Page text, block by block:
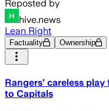
Reposted by
hive.news
Lean Right
Factuality Ownership
Rangers’ careless
to Capitals